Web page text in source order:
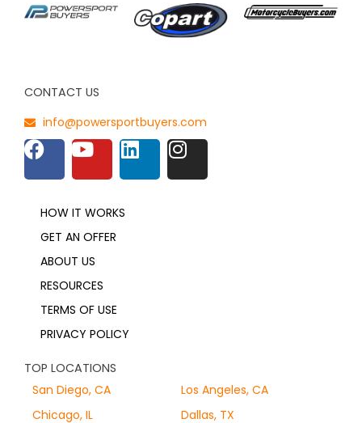
CONTACT US
info@powersportbuyers.com
HOW IT WORKS
GET AN OFFER
ABOUT US
RESOURCES
TERMS OF USE
PRIVACY POLICY
TOP LOCATIONS
San Diego, CA
Chicago, IL
Los Angeles, CA
Dallas, TX